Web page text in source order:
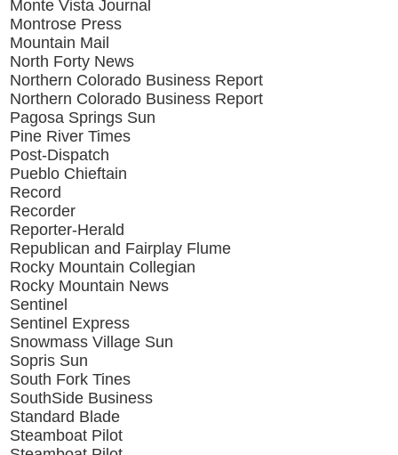
Monte Vista Journal
Montrose Press
Mountain Mail
North Forty News
Northern Colorado Business Report
Northern Colorado Business Report
Pagosa Springs Sun
Pine River Times
Post-Dispatch
Pueblo Chieftain
Record
Recorder
Reporter-Herald
Republican and Fairplay Flume
Rocky Mountain Collegian
Rocky Mountain News
Sentinel
Sentinel Express
Snowmass Village Sun
Sopris Sun
South Fork Tines
SouthSide Business
Standard Blade
Steamboat Pilot